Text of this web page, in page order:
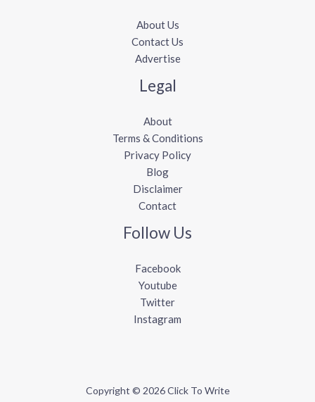
About Us
Contact Us
Advertise
Legal
About
Terms & Conditions
Privacy Policy
Blog
Disclaimer
Contact
Follow Us
Facebook
Youtube
Twitter
Instagram
Copyright © 2026 Click To Write